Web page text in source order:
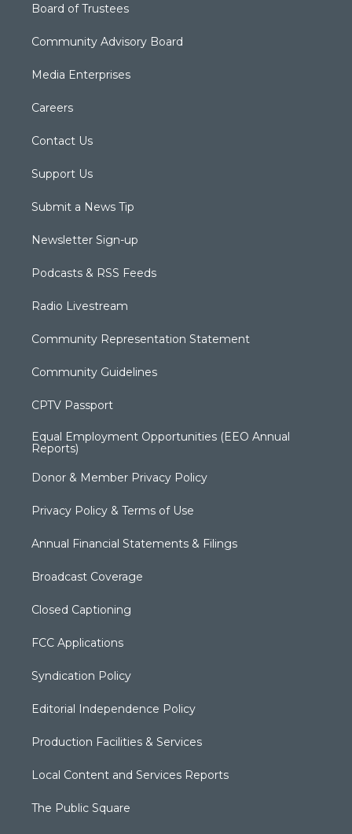
Board of Trustees
Community Advisory Board
Media Enterprises
Careers
Contact Us
Support Us
Submit a News Tip
Newsletter Sign-up
Podcasts & RSS Feeds
Radio Livestream
Community Representation Statement
Community Guidelines
CPTV Passport
Equal Employment Opportunities (EEO Annual
Reports)
Donor & Member Privacy Policy
Privacy Policy & Terms of Use
Annual Financial Statements & Filings
Broadcast Coverage
Closed Captioning
FCC Applications
Syndication Policy
Editorial Independence Policy
Production Facilities & Services
Local Content and Services Reports
The Public Square